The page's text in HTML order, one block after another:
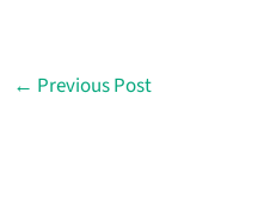
← Previous Post